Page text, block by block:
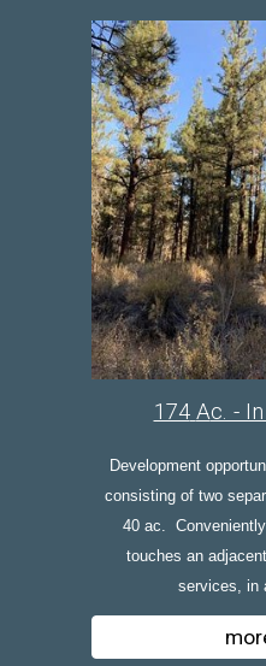
174 Ac. -
Development
consisting of two
40 ac.
touches an adjacent
services, in